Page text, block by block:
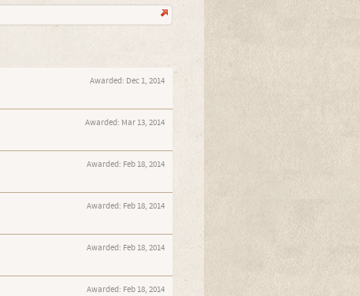
Awarded: Dec 1, 2014
Awarded: Mar 13, 2014
Awarded: Feb 18, 2014
Awarded: Feb 18, 2014
Awarded: Feb 18, 2014
Awarded: Feb 18, 2014